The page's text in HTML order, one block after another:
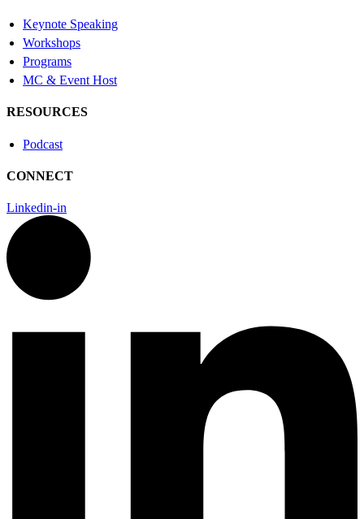
Keynote Speaking
Workshops
Programs
MC & Event Host
RESOURCES
Podcast
CONNECT
Linkedin-in